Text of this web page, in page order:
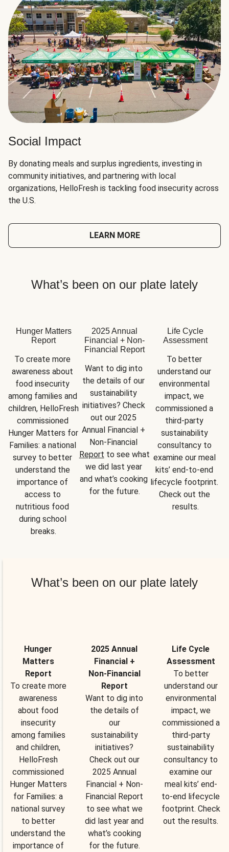
Social Impact
By donating meals and surplus ingredients, investing in
community initiatives, and partnering with local
organizations, HelloFresh is tackling food insecurity across
the U.S.
LEARN MORE
What’s been on our plate lately
Hunger Matters
Report
To create more
awareness about
food insecurity
among families and
children, HelloFresh
commissioned
Hunger Matters for
Families: a national
survey to better
understand the
importance of
access to
nutritious food
during school
breaks.
2025 Annual
Financial + Non-
Financial Report
Want to dig into
the details of our
sustainability
initiatives? Check
out our 2025
Annual Financial +
Report to see what
we did last year
and what’s cooking
for the future.
Life Cycle
Assessment
To better
understand our
environmental
impact, we
commissioned a
third-party
sustainability
consultancy to
examine our meal
kits’ end-to-end
lifecycle footprint.
Check out the
results.
What’s been on our plate lately
Hunger
Matters
Report
To create more
awareness
about food
insecurity
among families
and children,
HelloFresh
commissioned
Hunger Matters
for Families: a
national survey
to better
understand the
importance of
2025 Annual
Financial +
Non-Financial
Report
Want to dig into
the details of
our
sustainability
initiatives?
Check out our
2025 Annual
Financial + Non-
Financial Report
to see what we
did last year and
what’s cooking
for the future.
Life Cycle
Assessment
To better
understand our
environmental
impact, we
commissioned a
third-party
sustainability
consultancy to
examine our
meal kits’ end-
to-end lifecycle
footprint. Check
out the results.